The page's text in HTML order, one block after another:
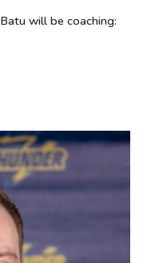
Batuwill be coaching: